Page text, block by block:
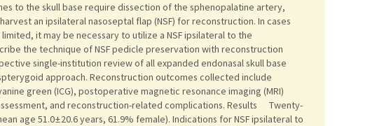
to the skull base require dissection of the sphenopalatine artery,
an ipsilateral nasoseptal flap (NSF) for reconstruction. In cases
it may be necessary to utilize a NSF ipsilateral to the
the technique of NSF pedicle preservation with reconstruction
single-institution review of all expanded endonasal skull base
approach. Reconstruction outcomes collected include
green (ICG), postoperative magnetic resonance imaging (MRI)
and reconstruction-related complications. Results Twenty-
age 51.0 ± 20.6 years, 61.9% female). Indications for NSF ipsilateral to